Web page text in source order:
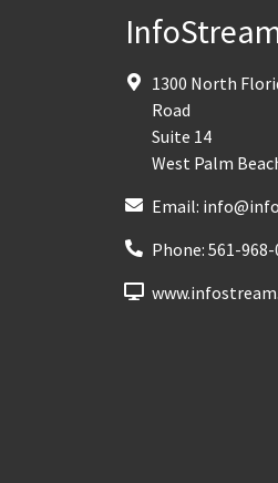
1300 North
Road
Suite 14
West Palm
Email:
Phone: 561-968-